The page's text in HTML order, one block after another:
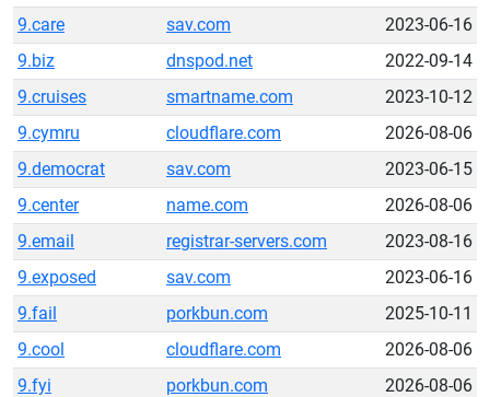
9.care
sav.com
2023-06-16
9.biz
dnspod.net
2022-09-14
9.cruises
smartname.com
2023-10-12
9.cymru
cloudflare.com
2026-08-06
9.democrat
sav.com
2023-06-15
9.center
name.com
2026-08-06
9.email
registrar-servers.com
2023-08-16
9.exposed
sav.com
2023-06-16
9.fail
porkbun.com
2025-10-11
9.cool
cloudflare.com
2026-08-06
9.fyi
porkbun.com
2026-08-06